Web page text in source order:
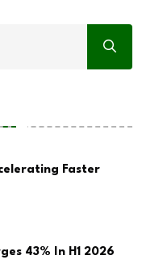
Faster
43% In H1 2026